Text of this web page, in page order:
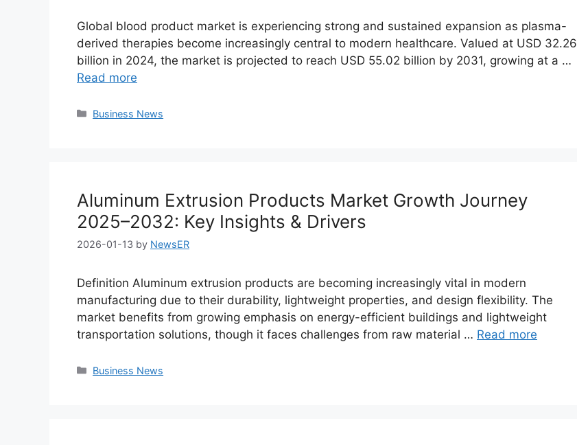
Global blood product market is experiencing strong and sustained expansion as plasma-
derived therapies become increasingly central to modern healthcare. Valued at USD 32.26
billion in 2024, the market is projected to reach USD 55.02 billion by 2031, growing at a …
Read more
Categories
Business News
Aluminum Extrusion Products Market Growth Journey
2025–2032: Key Insights & Drivers
2026-01-13 by NewsER
Definition Aluminum extrusion products are becoming increasingly vital in modern
manufacturing due to their durability, lightweight properties, and design flexibility. The
market benefits from growing emphasis on energy-efficient buildings and lightweight
transportation solutions, though it faces challenges from raw material … Read more
Categories
Business News